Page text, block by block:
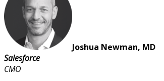
Joshua Newman, MD
Salesforce
CMO